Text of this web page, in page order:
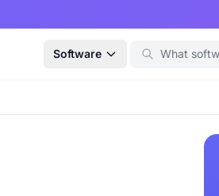
Software